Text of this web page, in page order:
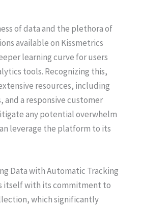
of data and the plethora of
available on Kissmetrics
learning curve for users
tools. Recognizing this,
resources, including
a responsive customer
any potential overwhelm
leverage the platform to its
Data with Automatic Tracking
itself with its commitment to
which significantly